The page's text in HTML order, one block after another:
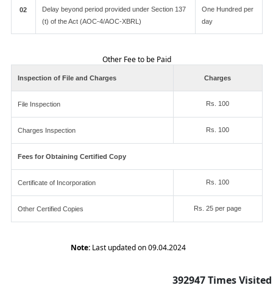
02
Delay beyond period provided under Section 137
(t) of the Act (AOC-4/AOC-XBRL)
One Hundred per
day
Other Fee to be Paid
Inspection of File and Charges Charges
File Inspection Rs. 100
Charges Inspection Rs. 100
Fees for Obtaining Certified Copy
Certificate of Incorporation Rs. 100
Other Certified Copies Rs. 25 per page
Note: Last updated on 09.04.2024
392947Times Visited